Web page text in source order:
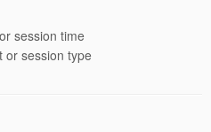
session time
or session type